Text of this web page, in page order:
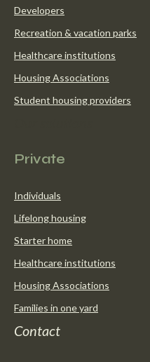
Developers
Recreation & vacation parks
Healthcare institutions
Housing Associations
Student housing providers
Private
Individuals
Lifelong housing
Starter home
Healthcare institutions
Housing Associations
Families in one yard
Contact